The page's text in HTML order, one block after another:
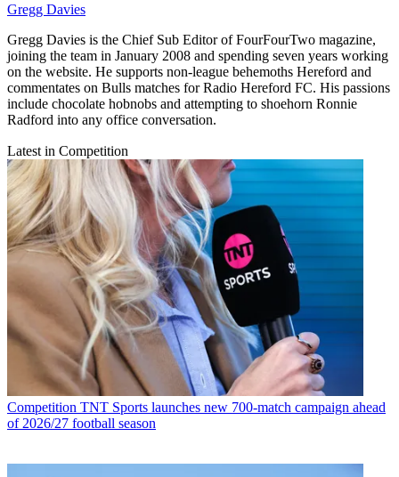
Gregg Davies
Gregg Davies is the Chief Sub Editor of FourFourTwo magazine,
joining the team in January 2008 and spending seven years working
on the website. He supports non-league behemoths Hereford and
commentates on Bulls matches for Radio Hereford FC. His passions
include chocolate hobnobs and attempting to shoehorn Ronnie
Radford into any office conversation.
Latest in Competition
Competition TNT Sports launches new 700-match campaign ahead
of 2026/27 football season